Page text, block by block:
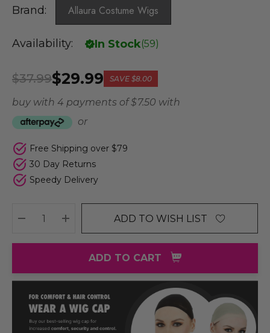
Brand: Allaura Costume Wigs
Availability: In Stock(59)
$29.99
$37.99 SAVE $8.00
buy with 4 payments of$ 7.50 with
or
Free Shipping over $79
30 Day Returns
Speedy Delivery
DECREASE QUANTITY:
INCREASE QUANTITY:
ADD TO WISH LIST
ADD TO CART